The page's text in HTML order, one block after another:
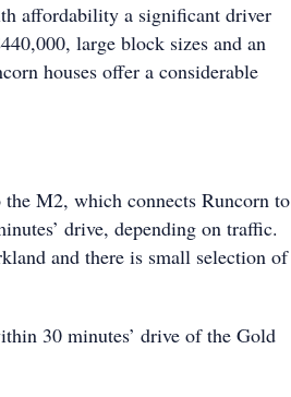
affordability a significant driver
large block sizes and an
houses offer a considerable
M2, which connects Runcorn to
drive, depending on traffic.
and there is small selection of
30 minutes’ drive of the Gold